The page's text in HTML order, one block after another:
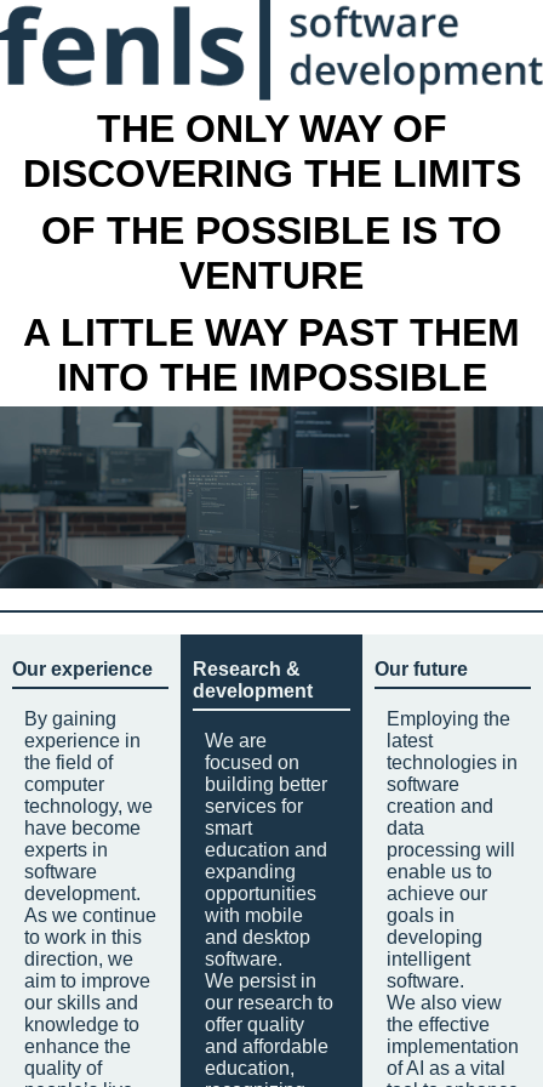
THE ONLY WAY OF
DISCOVERING THE LIMITS
OF THE POSSIBLE IS TO
VENTURE
A LITTLE WAY PAST THEM
INTO THE IMPOSSIBLE
Our experience
By gaining
experience in
the field of
computer
technology, we
have become
experts in
software
development.
As we continue
to work in this
direction, we
aim to improve
our skills and
knowledge to
enhance the
quality of
Research &
development
We are
focused on
building better
services for
smart
education and
expanding
opportunities
with mobile
and desktop
software.
We persist in
our research to
offer quality
and affordable
education,
Our future
Employing the
latest
technologies in
software
creation and
data
processing will
enable us to
achieve our
goals in
developing
intelligent
software.
We also view
the effective
implementation
of AI as a vital